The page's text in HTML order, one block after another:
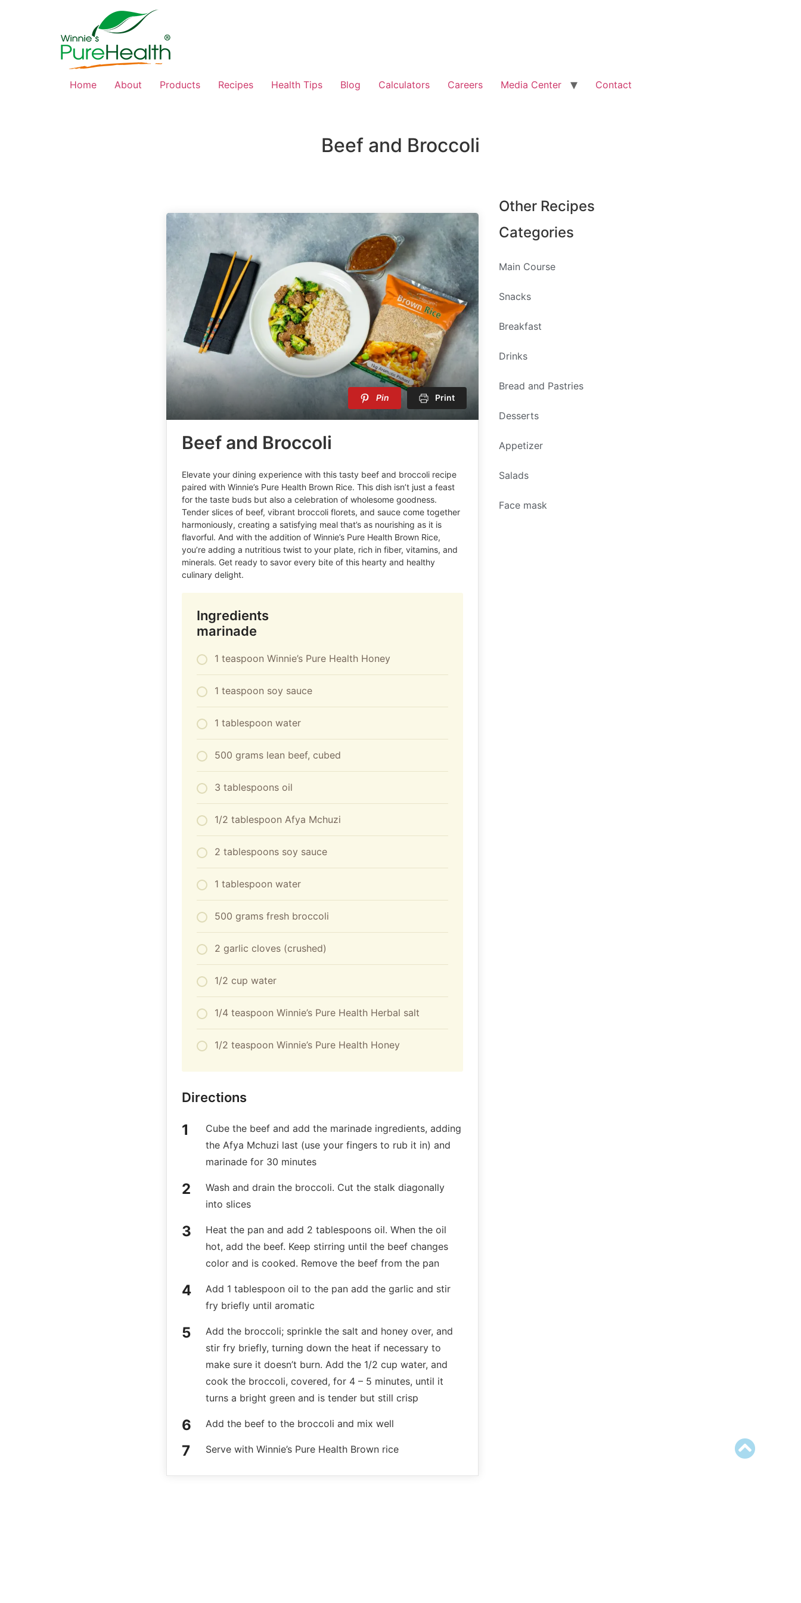
Home About Products Recipes Health Tips Blog Calculators Careers Media Center Contact
Beef and Broccoli
Pin Print
Beef and Broccoli
Elevate your dining experience with this tasty beef and broccoli recipe
paired with Winnie’s Pure Health Brown Rice. This dish isn’t just a feast
for the taste buds but also a celebration of wholesome goodness.
Tender slices of beef, vibrant broccoli florets, and sauce come together
harmoniously, creating a satisfying meal that’s as nourishing as it is
flavorful. And with the addition of Winnie’s Pure Health Brown Rice,
you’re adding a nutritious twist to your plate, rich in fiber, vitamins, and
minerals. Get ready to savor every bite of this hearty and healthy
culinary delight.
Ingredients
marinade
1 teaspoon Winnie’s Pure Health Honey
1 teaspoon soy sauce
1 tablespoon water
500 grams lean beef, cubed
3 tablespoons oil
1/2 tablespoon Afya Mchuzi
2 tablespoons soy sauce
1 tablespoon water
500 grams fresh broccoli
2 garlic cloves (crushed)
1/2 cup water
1/4 teaspoon Winnie’s Pure Health Herbal salt
1/2 teaspoon Winnie’s Pure Health Honey
Directions
Cube the beef and add the marinade ingredients, adding
the Afya Mchuzi last (use your fingers to rub it in) and
marinade for 30 minutes
Wash and drain the broccoli. Cut the stalk diagonally
into slices
Heat the pan and add 2 tablespoons oil. When the oil
hot, add the beef. Keep stirring until the beef changes
color and is cooked. Remove the beef from the pan
Add 1 tablespoon oil to the pan add the garlic and stir
fry briefly until aromatic
Add the broccoli; sprinkle the salt and honey over, and
stir fry briefly, turning down the heat if necessary to
make sure it doesn’t burn. Add the 1/2 cup water, and
cook the broccoli, covered, for 4 – 5 minutes, until it
turns a bright green and is tender but still crisp
Add the beef to the broccoli and mix well
Serve with Winnie’s Pure Health Brown rice
Other Recipes
Categories
Main Course
Snacks
Breakfast
Drinks
Bread and Pastries
Desserts
Appetizer
Salads
Face mask